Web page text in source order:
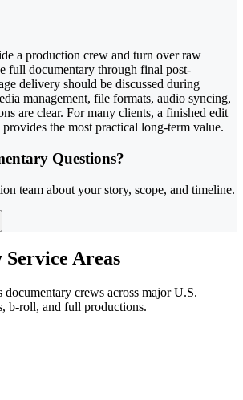
a production crew and turn over raw
full documentary through final post-
delivery should be discussed during
management, file formats, audio syncing,
are clear. For many clients, a finished edit
provides the most practical long-term value.
Questions?
team about your story, scope, and timeline.
Areas
crews across major U.S.
b-roll, and full productions.